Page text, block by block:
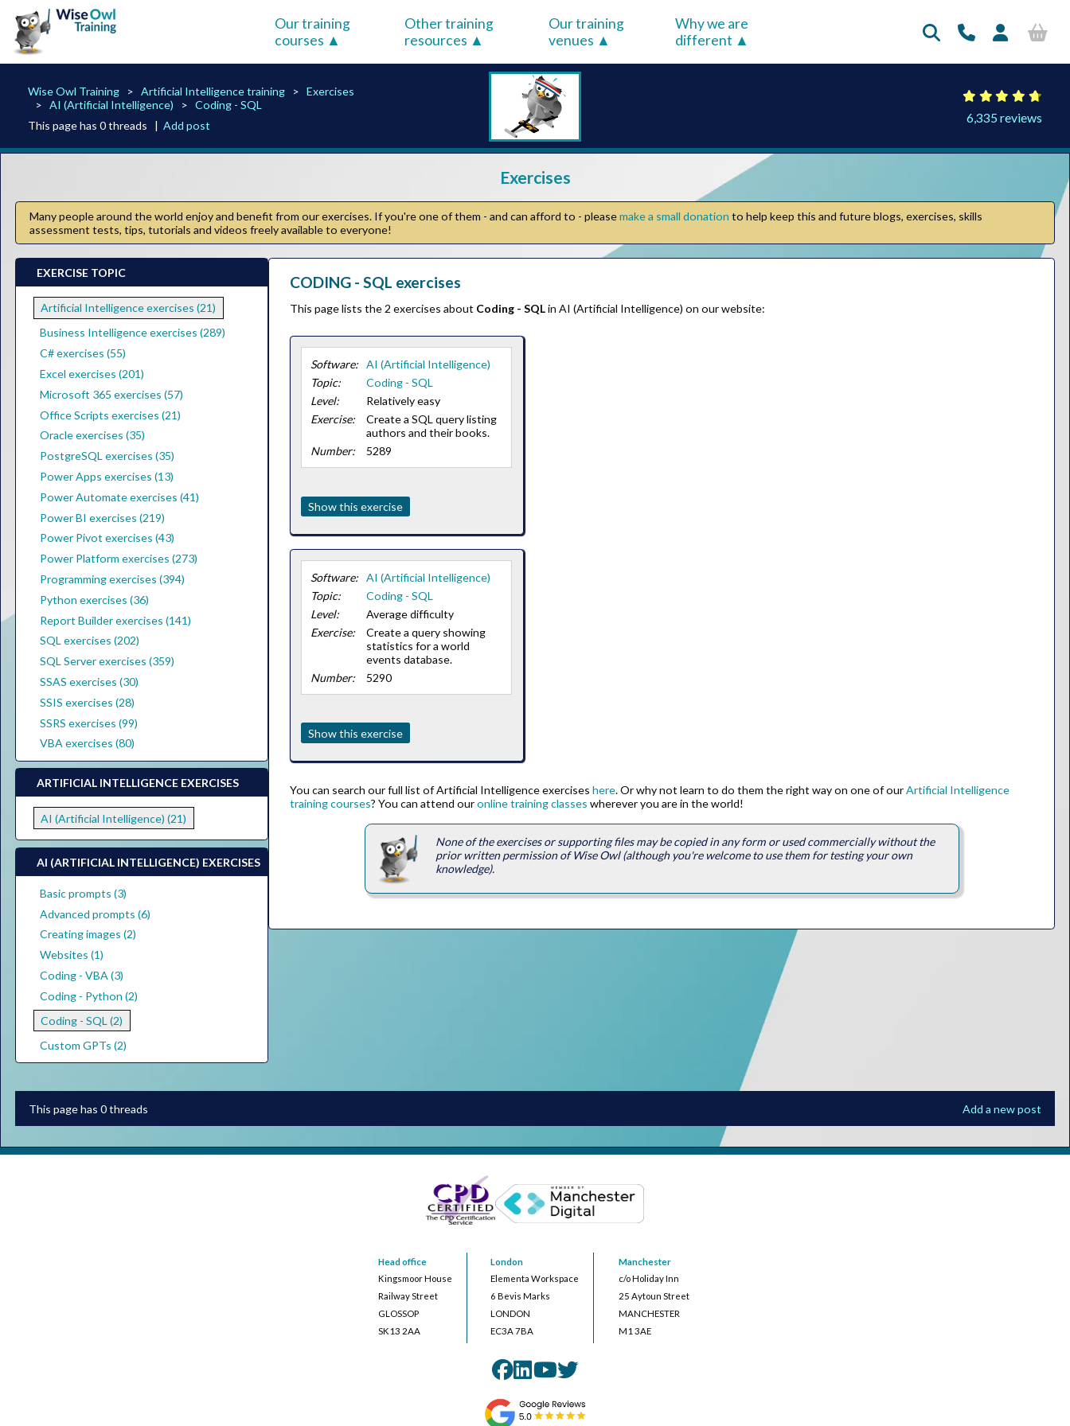
Our training
courses
Other training
resources
Our training
venues
Why we are
different
Wise Owl Training Artificial Intelligence training
Exercises
AI (Artificial Intelligence)
Coding - SQL
This page has 0 threads |Add post 6,335 reviews
Exercises
Many people around the world enjoy and benefit from our exercises. If you're one of them - and can afford to - pleasemake a small donation to help keep this and future blogs, exercises, skills
assessment tests, tips, tutorials and videos freely available to everyone!
EXERCISE TOPIC
Artificial Intelligence exercises (21)
Business Intelligence exercises (289)
C# exercises (55)
Excel exercises (201)
Microsoft 365 exercises (57)
Office Scripts exercises (21)
Oracle exercises (35)
PostgreSQL exercises (35)
Power Apps exercises (13)
Power Automate exercises (41)
Power BI exercises (219)
Power Pivot exercises (43)
Power Platform exercises (273)
Programming exercises (394)
Python exercises (36)
Report Builder exercises (141)
SQL exercises (202)
SQL Server exercises (359)
SSAS exercises (30)
SSIS exercises (28)
SSRS exercises (99)
VBA exercises (80)
ARTIFICIAL INTELLIGENCE EXERCISES
AI (Artificial Intelligence) (21)
AI (ARTIFICIAL INTELLIGENCE) EXERCISES
Basic prompts (3)
Advanced prompts (6)
Creating images (2)
Websites (1)
Coding - VBA (3)
Coding - Python (2)
Coding - SQL (2)
Custom GPTs (2)
CODING - SQL exercises
This page lists the 2 exercises about Coding - SQLin AI (Artificial Intelligence) on our website:
Software: AI (Artificial Intelligence)
Topic:
Coding - SQL
Level:
Relatively easy
Exercise:
Create a SQL query listing
authors and their books.
Number:
5289
Show this exercise
Software: AI (Artificial Intelligence)
Topic:
Coding - SQL
Level:
Average difficulty
Exercise:
Create a query showing
statistics for a world
events database.
Number:
5290
Show this exercise
You can search our full list of Artificial Intelligence exerciseshere. Or why not learn to do them the right way on one of ourArtificial Intelligence
training courses? You can attend ouronline training classes wherever you are in the world!
None of the exercises or supporting files may be copied in any form or used commercially without the
prior written permission of Wise Owl (although you're welcome to use them for testing your own
knowledge).
This page has 0 threads Add a new post
Head office
Kingsmoor House
Railway Street
GLOSSOP
SK13 2AA
London
Elementa Workspace
6 Bevis Marks
LONDON
EC3A 7BA
Manchester
c/o Holiday Inn
25 Aytoun Street
MANCHESTER
M1 3AE